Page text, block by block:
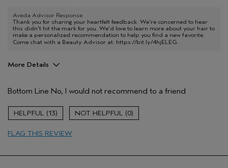
Aveda Advisor Response
Thank you for sharing your heartfelt feedback. We're concerned to hear
this didn't hit the mark for you. We'd love to learn more about your hair to
make a personalized recommendation to help you find a new favorite.
Come chat with a Beauty Advisor at: https://bit.ly/4hjELEG
More Details
Hair type
Thick
Aveda Artist
I was incentivized to give this review
sweepstakes/contest, loyalty gift)
Bottom Line No, I would not recommend to a friend
13 0
FLAG THIS REVIEW